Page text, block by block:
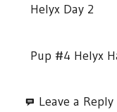
Helyx Day 2
Pup #4 Helyx
Leave a Reply